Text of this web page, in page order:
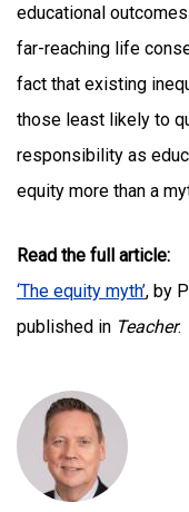
educational
far-reaching life
fact that existing
those least likely to
responsibility as
equity more than a
Read the full article:
‘The equity myth’, by
published in Teacher.